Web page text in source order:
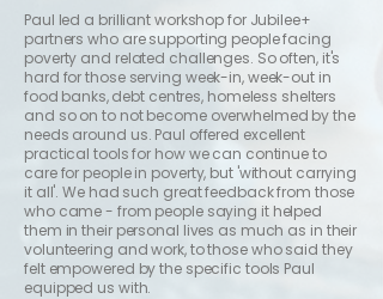
Paul led a brilliant workshop for Jubilee+
partners who are supporting people facing
poverty and related challenges. So often, it's
hard for those serving week-in, week-out in
food banks, debt centres, homeless shelters
and so on to not become overwhelmed by the
needs around us. Paul offered excellent
practical tools for how we can continue to
care for people in poverty, but 'without carrying
it all'. We had such great feedback from those
who came - from people saying it helped
them in their personal lives as much as in their
volunteering and work, to those who said they
felt empowered by the specific tools Paul
equipped us with.